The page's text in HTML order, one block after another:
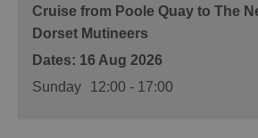
Cruise from Poole Quay to The
Dorset Mutineers
16 Aug 2026
Sunday
12:00 - 17:00